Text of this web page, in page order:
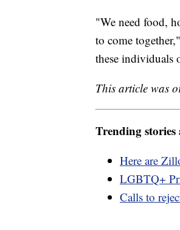
"We need food,
to come
these individuals
This article was
Trending stories
Here are
LGBTQ+
Calls to